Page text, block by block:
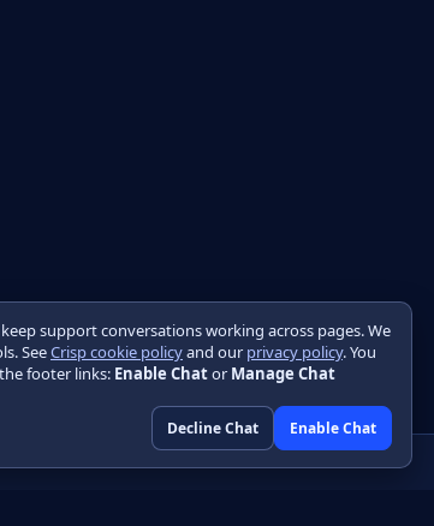
support conversations working across pages. We
SeeCrisp cookie policyand our privacy policy. You
footer links: Enable Chator Manage Chat
Decline Chat Enable Chat